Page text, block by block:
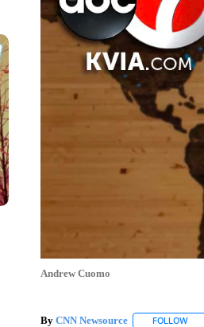
Andrew Cuomo
By CNN Newsource FOLLOW